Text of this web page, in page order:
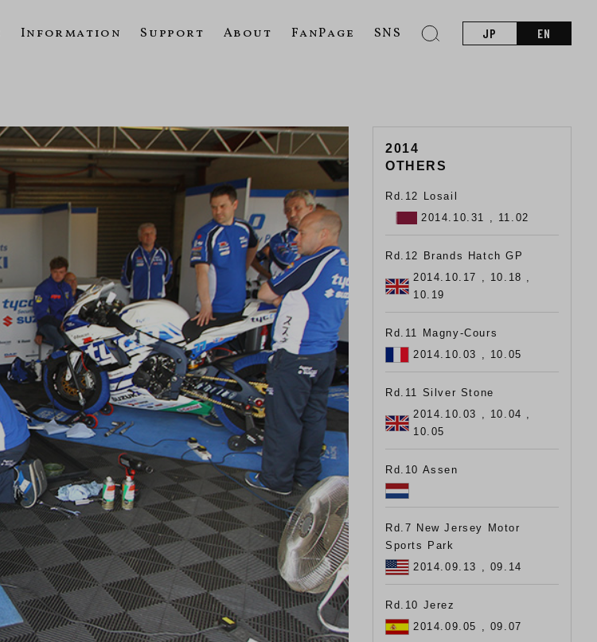
Information Support About FanPage SNS JP EN
2014
OTHERS
Rd.12 Losail
2014.10.31 , 11.02
Rd.12 Brands Hatch GP
2014.10.17 , 10.18 ,
10.19
Rd.11 Magny-Cours
2014.10.03 , 10.05
Rd.11 Silver Stone
2014.10.03 , 10.04 ,
10.05
Rd.10 Assen
Rd.7 New Jersey Motor
Sports Park
2014.09.13 , 09.14
Rd.10 Jerez
2014.09.05 , 09.07